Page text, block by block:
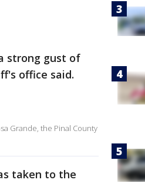
strong gust of
office said.
Grande, the Pinal County
taken to the